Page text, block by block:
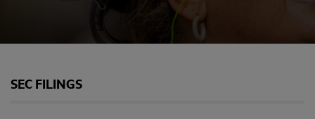
SEC FILINGS